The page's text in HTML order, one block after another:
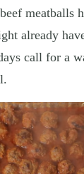
meatballs
already
call for a